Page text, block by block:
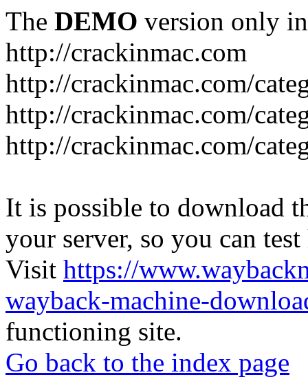
The DEMO version only
http://crackinmac.com
http://crackinmac.com/
http://crackinmac.com/
http://crackinmac.com/
It is possible to download
your server, so you can
Visit https://
wayback-machine-
functioning site.
Go back to the index page